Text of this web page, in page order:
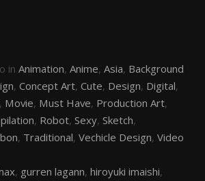
in Animation, Anime, Asia, Background
, Concept Art, Cute, Design, Digital,
, Movie, Must Have, Production Art,
, Robot, Sexy, Sketch,
, Traditional, Vechicle Design, Video
, gurren lagann, hiroyuki imaishi,